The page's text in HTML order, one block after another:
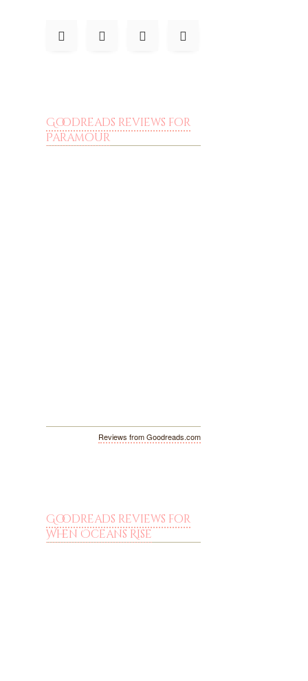
Goodreads reviews for
Paramour
Reviews from Goodreads.com
Goodreads reviews for
When Oceans Rise